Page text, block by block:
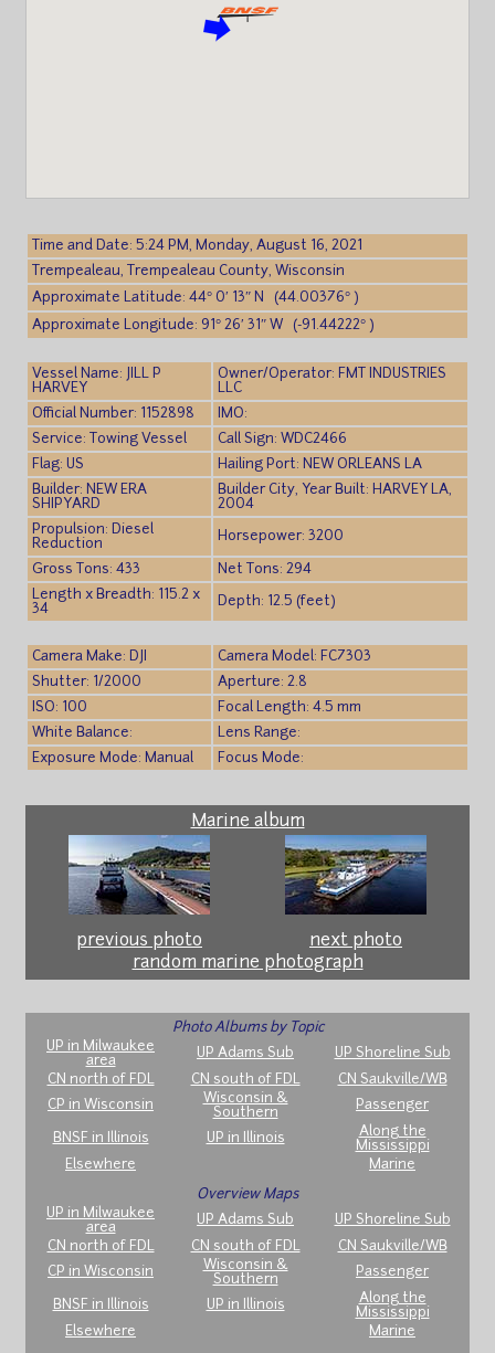
Time and Date: 5:24 PM, Monday, August 16, 2021
Trempealeau, Trempealeau County, Wisconsin
Approximate Latitude: 44° 0′ 13″ N (44.00376° )
Approximate Longitude: 91° 26′ 31″ W (-91.44222° )
Vessel Name: JILL P
HARVEY
Owner/Operator: FMT INDUSTRIES
LLC
Official Number: 1152898
IMO:
Service: Towing Vessel
Call Sign: WDC2466
Flag: US
Hailing Port: NEW ORLEANS LA
Builder: NEW ERA
SHIPYARD
Builder City, Year Built: HARVEY LA,
2004
Propulsion: Diesel
Reduction
Horsepower: 3200
Gross Tons: 433
Net Tons: 294
Length x Breadth: 115.2 x
34
Depth: 12.5 (feet)
Camera Make: DJI
Camera Model: FC7303
Shutter: 1/2000
Aperture: 2.8
ISO: 100
Focal Length: 4.5 mm
White Balance:
Lens Range:
Exposure Mode: Manual
Focus Mode:
Marine album
previous photo
next photo
random marine photograph
Photo Albums by Topic
UP in Milwaukee
area
UP Adams Sub
UP Shoreline Sub
CN north of FDL
CN south of FDL
CN Saukville/WB
CP in Wisconsin
Wisconsin &
Southern
Passenger
BNSF in Illinois UP in Illinois
Along the
Mississippi
Elsewhere
Marine
Overview Maps
UP in Milwaukee
area
UP Adams Sub
UP Shoreline Sub
CN north of FDL
CN south of FDL
CN Saukville/WB
CP in Wisconsin
Wisconsin &
Southern
Passenger
BNSF in Illinois UP in Illinois
Along the
Mississippi
Elsewhere
Marine